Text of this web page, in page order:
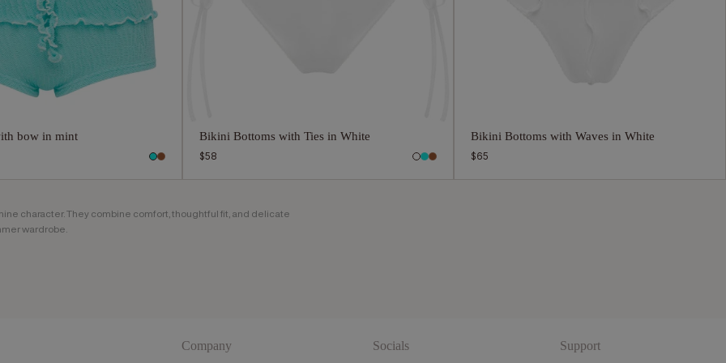
bow in mint Bikini Bottoms with Ties in White
Regular
$58
Bikini Bottoms with Waves in White
Regular
$65
character. They combine comfort, thoughtful fit, and delicate
wardrobe.
Ties, wave details, soft lines, and clean finishes bring a
overloaded.
Company Socials Support